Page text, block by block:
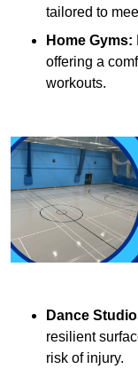
tailored to
Home Gyms:
offering a
workouts.
Dance
resilient
risk of injury.